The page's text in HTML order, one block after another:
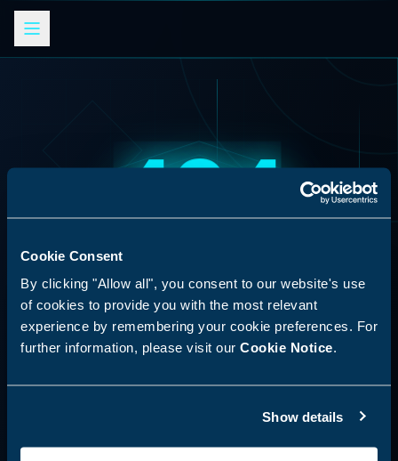
Cookie Consent
By clicking "Allow all", you consent to our website's use
of cookies to provide you with the most relevant
experience by remembering your cookie preferences. For
further information, please visit our Cookie Notice.
Show details
AI Skills Analysis
Platform
SPECIAL ANNOUNCEMENT
Discover our new LLM skill analysis
platform. Analyze AI agent capabilities,
404
SYSTEM ERROR
Resource Not Found
system.
ERR_CODE: 0x404 | PATH_RESOLUTION_FAILED